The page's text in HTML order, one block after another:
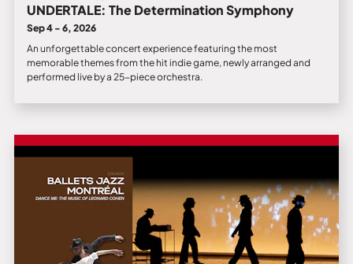
UNDERTALE: The Determination Symphony
Sep 4 - 6, 2026
An unforgettable concert experience featuring the most
memorable themes from the hit indie game, newly arranged and
performed live by a 25-piece orchestra.